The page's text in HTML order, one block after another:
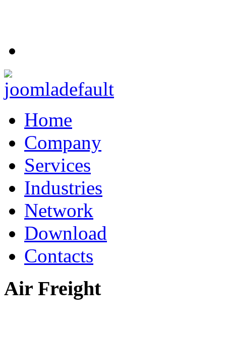
Home
Company
Services
Industries
Network
Download
Contacts
Air Freight